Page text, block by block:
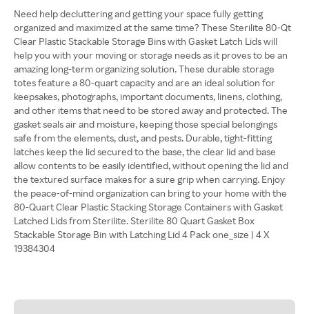
Need help decluttering and getting your space fully getting
organized and maximized at the same time? These Sterilite 80-Qt
Clear Plastic Stackable Storage Bins with Gasket Latch Lids will
help you with your moving or storage needs as it proves to be an
amazing long-term organizing solution. These durable storage
totes feature a 80-quart capacity and are an ideal solution for
keepsakes, photographs, important documents, linens, clothing,
and other items that need to be stored away and protected. The
gasket seals air and moisture, keeping those special belongings
safe from the elements, dust, and pests. Durable, tight-fitting
latches keep the lid secured to the base, the clear lid and base
allow contents to be easily identified, without opening the lid and
the textured surface makes for a sure grip when carrying. Enjoy
the peace-of-mind organization can bring to your home with the
80-Quart Clear Plastic Stacking Storage Containers with Gasket
Latched Lids from Sterilite. Sterilite 80 Quart Gasket Box
Stackable Storage Bin with Latching Lid 4 Pack one_size | 4 X
19384304